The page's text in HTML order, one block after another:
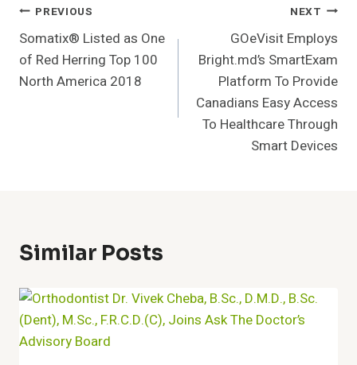
Post
Navigation
PREVIOUS
Somatix® Listed as One
of Red Herring Top 100
North America 2018
NEXT
GOeVisit Employs
Bright.md’s SmartExam
Platform To Provide
Canadians Easy Access
To Healthcare Through
Smart Devices
Similar Posts